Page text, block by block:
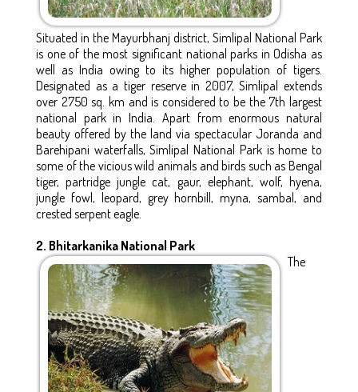
Situated in the Mayurbhanj district, Simlipal National Park
is one of the most significant national parks in Odisha as
well as India owing to its higher population of tigers.
Designated as a tiger reserve in 2007, Simlipal extends
over 2750 sq. km and is considered to be the 7th largest
national park in India. Apart from enormous natural
beauty offered by the land via spectacular Joranda and
Barehipani waterfalls, Simlipal National Park is home to
some of the vicious wild animals and birds such as Bengal
tiger, partridge jungle cat, gaur, elephant, wolf, hyena,
jungle fowl, leopard, grey hornbill, myna, sambal, and
crested serpent eagle.
2. Bhitarkanika National Park
The